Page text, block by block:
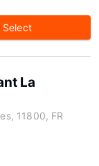
Select
La
11800, FR